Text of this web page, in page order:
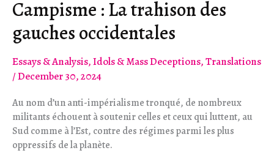
Campisme : La trahison des
gauches occidentales
Essays & Analysis,Idols & Mass Deceptions,Translations
/December 30, 2024
Au nom d’un anti-impérialisme tronqué, de nombreux
militants échouent à soutenir celles et ceux qui luttent, au
Sud comme à l’Est, contre des régimes parmi les plus
oppressifs de la planète.